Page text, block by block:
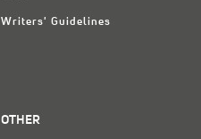
Writers' Guidelines
OTHER